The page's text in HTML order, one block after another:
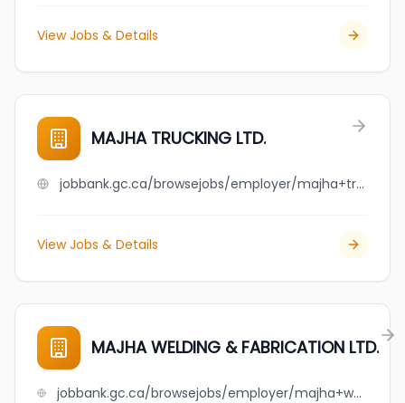
View Jobs & Details
MAJHA TRUCKING LTD.
jobbank.gc.ca/browsejobs/employer/majha+trucking+ltd./ca
View Jobs & Details
MAJHA WELDING & FABRICATION LTD.
jobbank.gc.ca/browsejobs/employer/majha+welding+%26+fabrication+ltd./ca